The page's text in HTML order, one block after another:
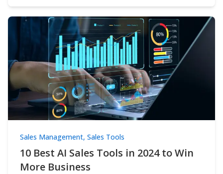
Sales Management, Sales Tools
10 Best AI Sales Tools in 2024 to Win
More Business